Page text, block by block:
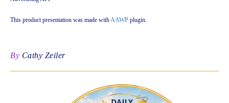
This product presentation was made withAAWP plugin.
By Cathy Zeiler